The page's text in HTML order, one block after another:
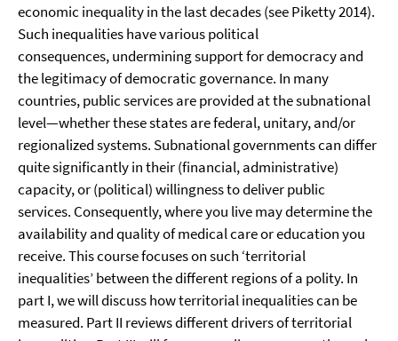
economic inequality in the last decades (see Piketty 2014).
Such inequalities have various political
consequences,undermining support for democracy and
the legitimacy of democratic governance. In many
countries, public services are provided at the subnational
level—whether these states are federal, unitary, and/or
regionalized systems. Subnational governments can differ
quite significantly in their (financial, administrative)
capacity, or (political) willingness to deliver public
services. Consequently, where you live may determine the
availability and quality of medical care or education you
receive. This course focuses on such ‘territorial
inequalities’ between the different regions of a polity. In
part I, we will discuss how territorial inequalities can be
measured. Part II reviews different drivers of territorial